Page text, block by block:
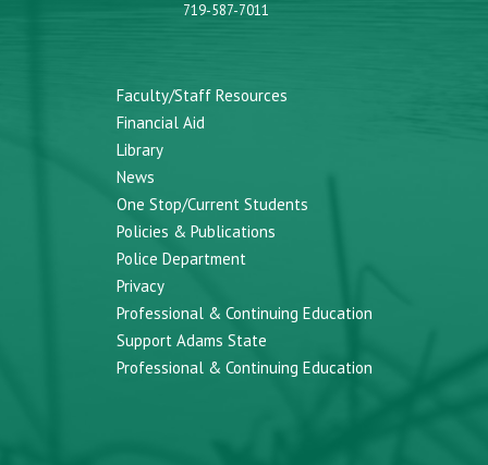
719-587-7011
Faculty/Staff Resources
Financial Aid
Library
News
One Stop/Current Students
Policies & Publications
Police Department
Privacy
Professional & Continuing Education
Support Adams State
Professional & Continuing Education